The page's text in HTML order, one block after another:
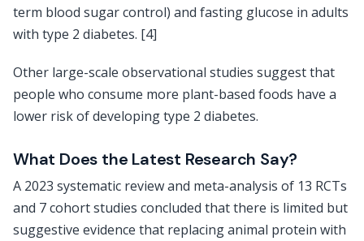
term blood sugar control) and fasting glucose in adults
with type 2 diabetes. [4]
Other large-scale observational studies suggest that
people who consume more plant-based foods have a
lower risk of developing type 2 diabetes.
What Does the Latest Research Say?
A 2023 systematic review and meta-analysis of 13 RCTs
and 7 cohort studies concluded that there is limited but
suggestive evidence that replacing animal protein with